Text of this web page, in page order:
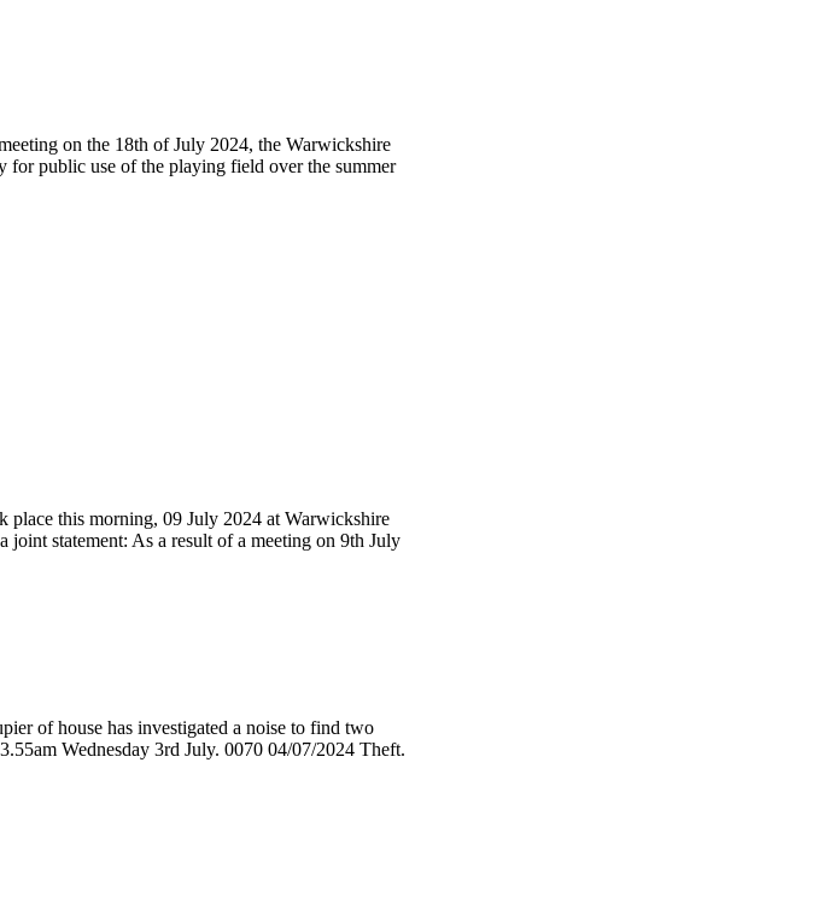
on the 18th of July 2024, the Warwickshire
public use of the playing field over the summer
place this morning, 09 July 2024 at Warwickshire
statement: As a result of a meeting on 9th July
of house has investigated a noise to find two
Wednesday 3rd July. 0070 04/07/2024 Theft.